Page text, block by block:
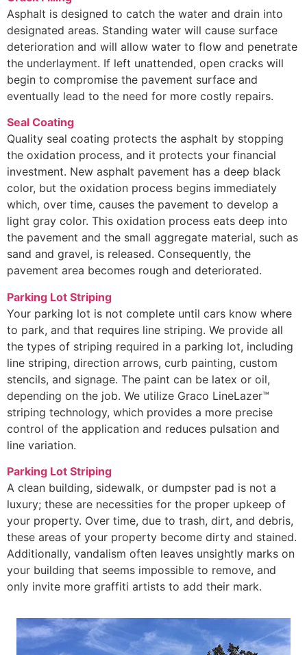
Asphalt is designed to catch the water and drain into
designated areas. Standing water will cause surface
deterioration and will allow water to flow and penetrate
the underlayment. If left unattended, open cracks will
begin to compromise the pavement surface and
eventually lead to the need for more costly repairs.
Seal Coating
Quality seal coating protects the asphalt by stopping
the oxidation process, and it protects your financial
investment. New asphalt pavement has a deep black
color, but the oxidation process begins immediately
which, over time, causes the pavement to develop a
light gray color. This oxidation process eats deep into
the pavement and the small aggregate material, such as
sand and gravel, is released. Consequently, the
pavement area becomes rough and deteriorated.
Parking Lot Striping
Your parking lot is not complete until cars know where
to park, and that requires line striping. We provide all
the types of striping required in a parking lot, including
line striping, direction arrows, curb painting, custom
stencils, and signage. The paint can be latex or oil,
depending on the job. We utilize Graco LineLazer™
striping technology, which provides a more precise
control of the application and reduces pulsation and
line variation.
Parking Lot Striping
A clean building, sidewalk, or dumpster pad is not a
luxury; these are necessities for the proper upkeep of
your property. Over time, due to trash, dirt, and debris,
these areas of your property become dirty and stained.
Additionally, vandalism often leaves unsightly marks on
your building that seems impossible to remove, and
only invite more graffiti artists to add their mark.